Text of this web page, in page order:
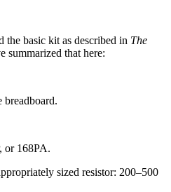
the basic kit as described in The
summarized that here:
breadboard.
or 168PA.
sized resistor: 200–500